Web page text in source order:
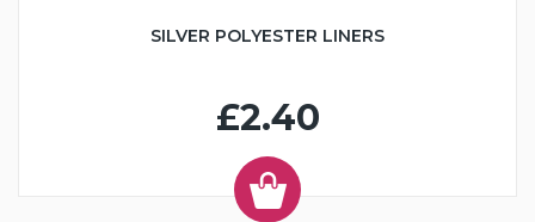
SILVER POLYESTER LINERS
£2.40